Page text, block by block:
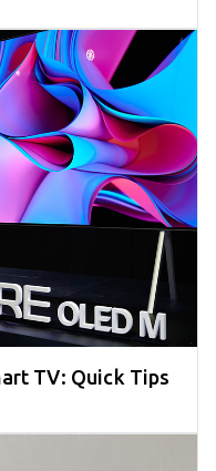
TV: Quick Tips